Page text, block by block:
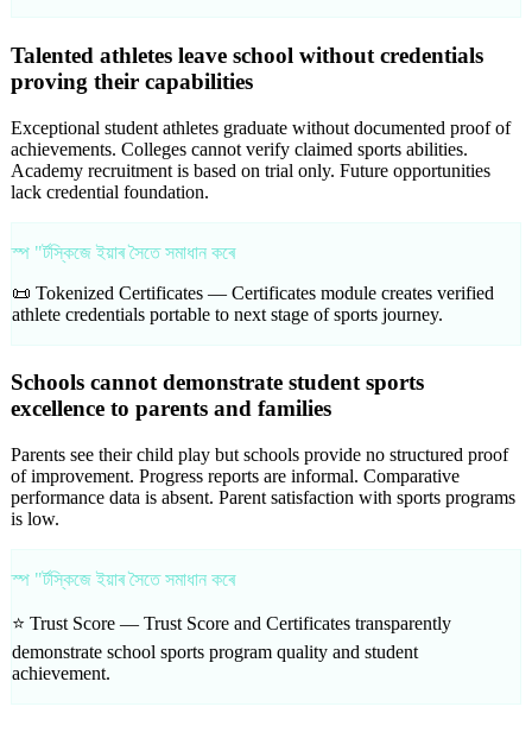
Talented athletes leave school without credentials
proving their capabilities
Exceptional student athletes graduate without documented proof of
achievements. Colleges cannot verify claimed sports abilities.
Academy recruitment is based on trial only. Future opportunities
lack credential foundation.
স্প "ৰ্টস্কিজে ইয়াৰ সৈতে সমাধান কৰে
📜 Tokenized Certificates — Certificates module creates verified
athlete credentials portable to next stage of sports journey.
Schools cannot demonstrate student sports
excellence to parents and families
Parents see their child play but schools provide no structured proof
of improvement. Progress reports are informal. Comparative
performance data is absent. Parent satisfaction with sports programs
is low.
স্প "ৰ্টস্কিজে ইয়াৰ সৈতে সমাধান কৰে
⭐ Trust Score — Trust Score and Certificates transparently
demonstrate school sports program quality and student
achievement.